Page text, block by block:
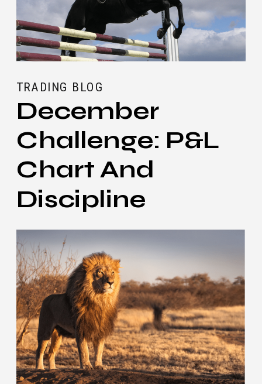
December
Challenge: P&L
Chart And
Discipline
TRADING BLOG